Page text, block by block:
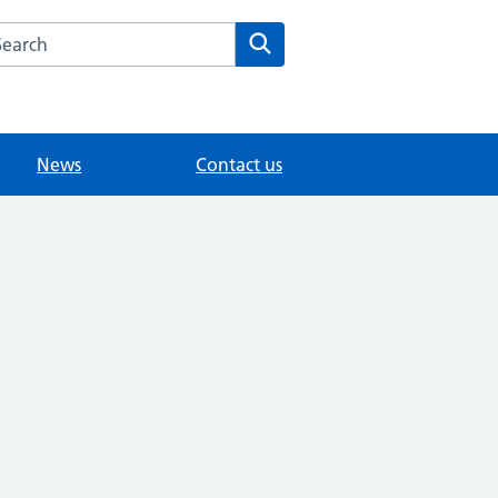
the Villages Medical Ctr website
News Contact us